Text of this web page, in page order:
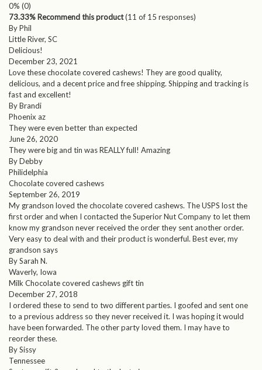
0% (0)
73.33% Recommend this product(11 of 15 responses)
By Phil
Little River, SC
Delicious!
December 23, 2021
Love these chocolate covered cashews! They are good quality,
delicious, and a decent price and free shipping. Shipping and tracking is
fast and excellent!
By Brandi
Phoenix az
They were even better than expected
June 26, 2020
They were big and tin was REALLY full! Amazing
By Debby
Philidelphia
Chocolate covered cashews
September 26, 2019
My grandson loved the chocolate covered cashews. The USPS lost the
first order and when I contacted the Superior Nut Company to let them
know my grandson never received the order they sent another order.
Very easy to deal with and their product is wonderful. Best ever, my
grandson says
By Sarah N.
Waverly, Iowa
Milk Chocolate covered cashews gift tin
December 27, 2018
I ordered these to send to two different parties. I goofed and sent one
to a previous address so they never received it. I was hoping it would
have been forwarded. The other party loved them. I may have to
reorder these.
By Sissy
Tennessee